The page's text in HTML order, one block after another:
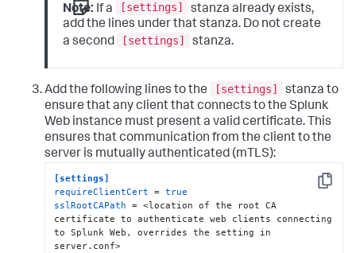
Note: If a [settings]
stanza already exists,
add the lines under that stanza. Do not create
a second
[settings] stanza.
Add the following lines to the [settings]
stanza to
ensure that any client that connects to the Splunk
Web instance must present a valid certificate. This
ensures that communication from the client to the
server is mutually authenticated (mTLS):
Copy
[settings]
requireClientCert = true
sslRootCAPath = <location of the root CA
certificate to authenticate web clients connecting
to Splunk Web, overrides the setting in
server.conf>